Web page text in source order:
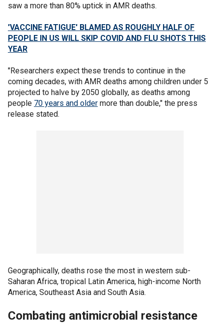
saw a more than 80% uptick in AMR deaths.
'VACCINE FATIGUE' BLAMED AS ROUGHLY HALF OF
PEOPLE IN US WILL SKIP COVID AND FLU SHOTS THIS
YEAR
"Researchers expect these trends to continue in the
coming decades, with AMR deaths among children under 5
projected to halve by 2050 globally, as deaths among
people 70 years and older more than double," the press
release stated.
Geographically, deaths rose the most in western sub-
Saharan Africa, tropical Latin America, high-income North
America, Southeast Asia and South Asia.
Combating antimicrobial resistance